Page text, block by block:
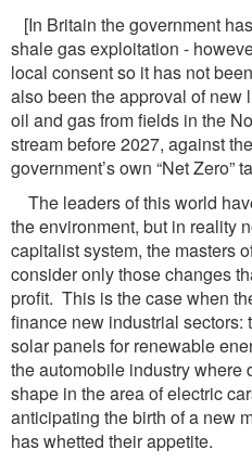
[In Britain the government
shale gas exploitation -
local consent so it has not
also been the approval of new
oil and gas from fields in the
stream before 2027, against
government’s own “Net Zero”
The leaders of this world
the environment, but in reality
capitalist system, the masters
consider only those changes
profit. This is the case when
finance new industrial sectors:
solar panels for renewable
the automobile industry where
shape in the area of electric
anticipating the birth of a new
has whetted their appetite.